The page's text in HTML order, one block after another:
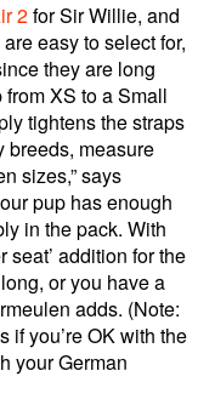
2for Sir Willie, and
easy to select for,
they are long
XS to a Small
tightens the straps
breeds, measure
sizes,” says
pup has enough
in the pack. With
seat’ addition for the
or you have a
adds. (Note:
if you’re OK with the
your German